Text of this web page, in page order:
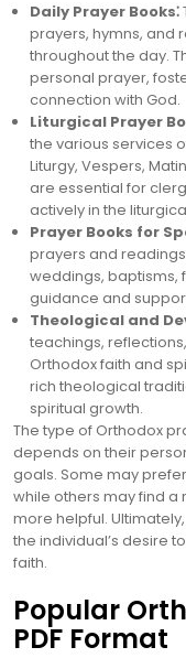
Daily Prayer Books⁚
prayers, hymns, and
throughout the day.
personal prayer,
connection with God.
Liturgical Prayer
the various services
Liturgy, Vespers,
are essential for
actively in the
Prayer Books for
prayers and
weddings, baptisms,
guidance and
Theological and
teachings,
Orthodox faith and
rich theological
spiritual growth.
The type of Orthodox
depends on their
goals. Some may
while others may find
more helpful.
the individual’s desire
faith.
Popular
PDF Format